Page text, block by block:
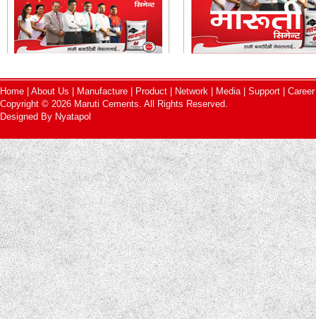
Home About Us Manufacture Product Network Media| Support Career
Copyright © 2026 Maruti Cements. All Rights Reserved.
Designed By Nyatapol